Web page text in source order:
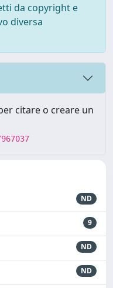
da copyright e
diversa
citare o creare un
ND
9
ND
ND